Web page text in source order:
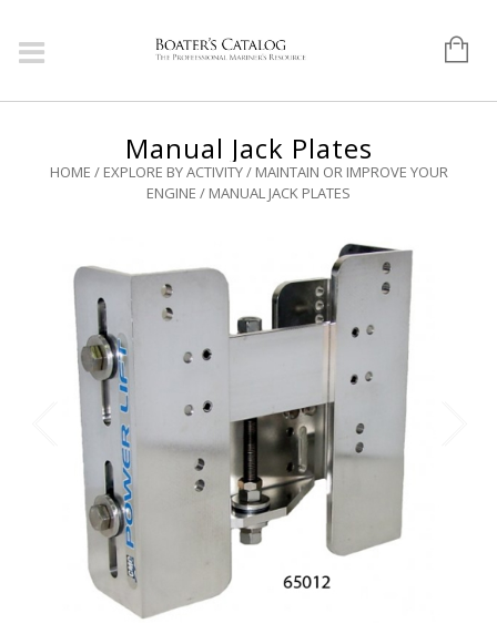
Manual Jack Plates
HOME / EXPLORE BY ACTIVITY/ MAINTAIN OR IMPROVE YOUR
ENGINE / MANUAL JACK PLATES